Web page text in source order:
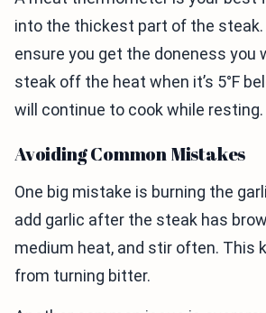
into the thickest part of the steak.
ensure you get the doneness you
steak off the heat when it’s 5°F
will continue to cook while resting.
Avoiding Common Mistakes
One big mistake is burning the
add garlic after the steak has
medium heat, and stir often. This
from turning bitter.